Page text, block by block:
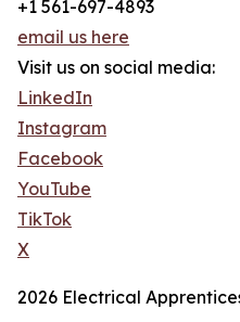
+1 561-697-4893
email us here
Visit us on social media:
LinkedIn
Instagram
Facebook
YouTube
TikTok
X
2026 Electrical